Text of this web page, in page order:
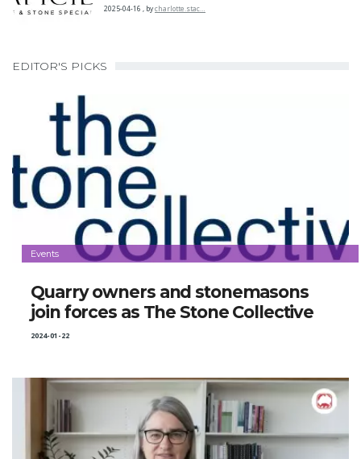
2025-04-16 , bycharlotte.stac…
EDITOR'S PICKS
Events
Quarry owners and stonemasons
join forces as The Stone Collective
2024-01-22